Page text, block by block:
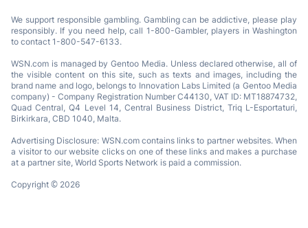
We support responsible gambling. Gambling can be addictive, please play
responsibly. If you need help, call 1-800-Gambler, players in Washington
to contact 1-800-547-6133.
WSN.com is managed by Gentoo Media. Unless declared otherwise, all of
the visible content on this site, such as texts and images, including the
brand name and logo, belongs to Innovation Labs Limited (a Gentoo Media
company) - Company Registration Number C44130, VAT ID: MT18874732,
Quad Central, Q4 Level 14, Central Business District, Triq L-Esportaturi,
Birkirkara, CBD 1040, Malta.
Advertising Disclosure: WSN.com contains links to partner websites. When
a visitor to our website clicks on one of these links and makes a purchase
at a partner site, World Sports Network is paid a commission.
Copyright © 2026